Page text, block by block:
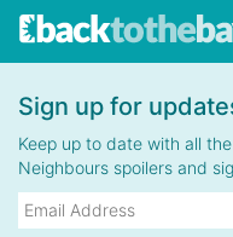
Sign up for
Keep up to date with all
Neighbours spoilers and